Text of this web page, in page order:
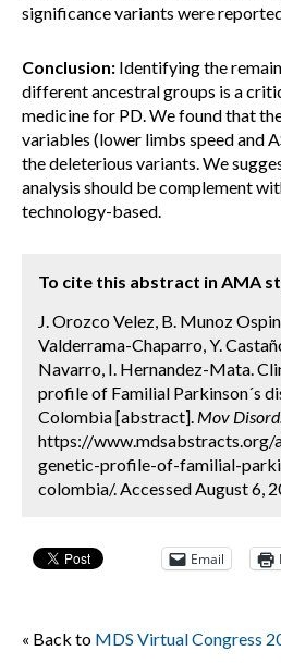
significance variants were
Conclusion: Identifying the
different ancestral groups is a
medicine for PD. We found that
variables (lower limbs speed and
the deleterious variants. We
analysis should be complement
technology-based.
To cite this abstract in AMA
J. Orozco Velez, B. Munoz
Valderrama-Chaparro, Y.
Navarro, I. Hernandez-Mata.
profile of Familial Parkinson´s
Colombia [abstract]. Mov
https://
genetic-profile-of-familial-
colombia/. Accessed August 6,
Email
« Back to MDS Virtual Congress